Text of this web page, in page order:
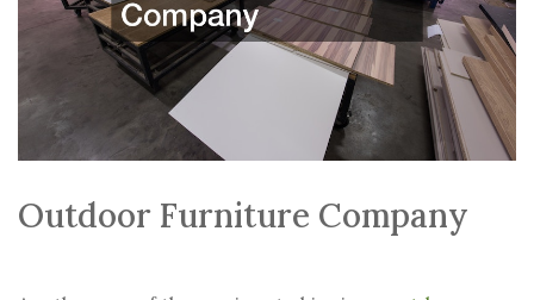
Outdoor Furniture Company